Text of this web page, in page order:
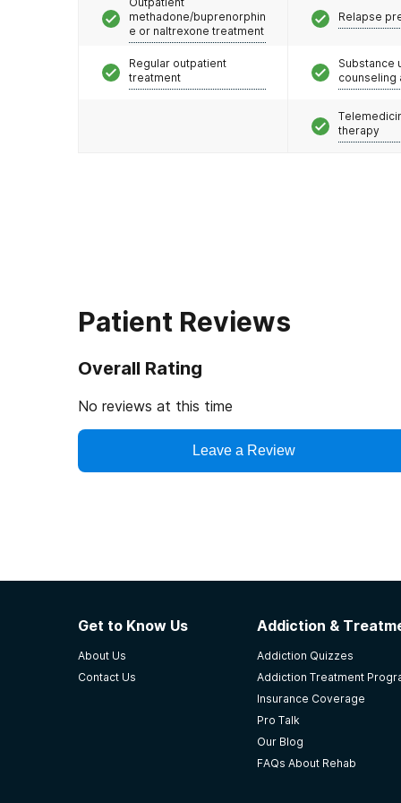
methadone/buprenorphin
e or naltrexone treatment
Regular outpatient
treatment
Relapse
Substance
counseling
therapy
Patient Reviews
Overall Rating
No reviews at this time
Leave a Review
Get to Know Us
About Us
Contact Us
Addiction &
Addiction Quizzes
Addiction Treatment
Insurance Coverage
Pro Talk
Our Blog
FAQs About Rehab